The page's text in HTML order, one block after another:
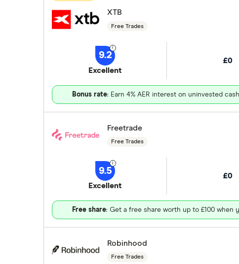
XTB
Free Trades
9.2
Excellent
£0
Bonus rate: Earn 4% AER interest on uninvested
Freetrade
Free Trades
9.5
Excellent
£0
Free share: Get a free share worth up to £100 when
Robinhood
Free Trades